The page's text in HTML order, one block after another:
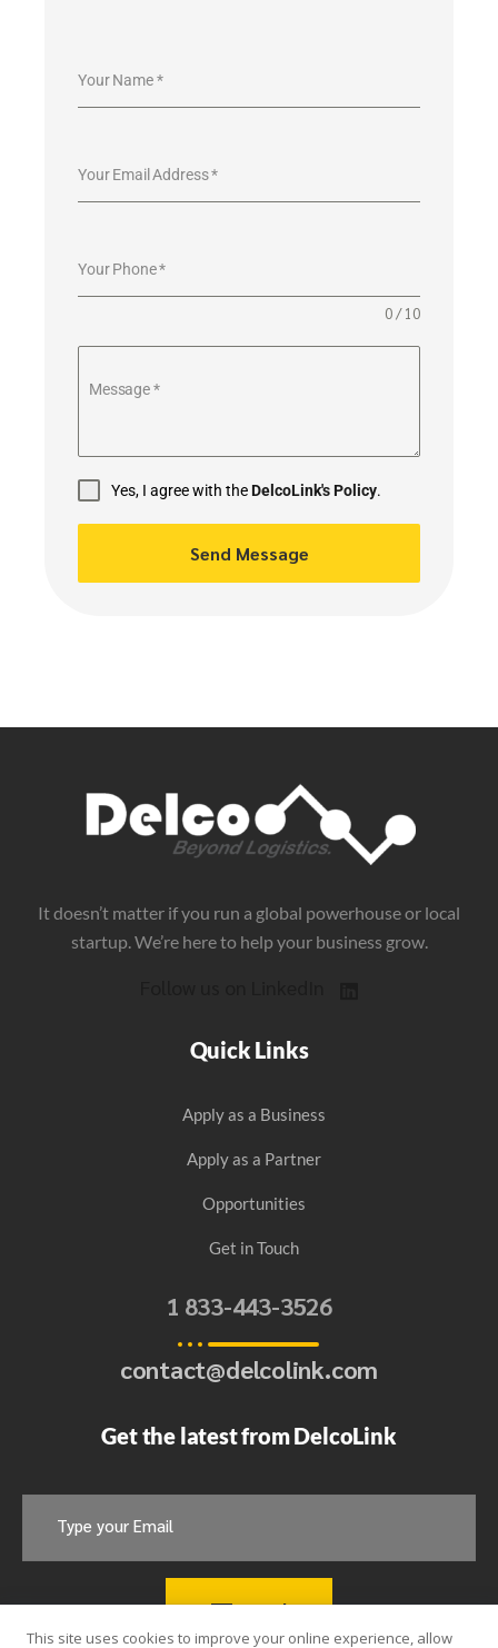
Your Name*
Your Email Address*
Your Phone*
0 / 10
Message*
Yes, I agree with theDelcoLink's Policy.
Send Message
It doesn’t matter if you run a global powerhouse or local
startup. We’re here to help your business grow.
Quick Links
Apply as a Business
Apply as a Partner
Opportunities
Get in Touch
1 833-443-3526​
contact@delcolink.com​
Get the latest from DelcoLink
Send
This site uses cookies to improve your online experience, allow